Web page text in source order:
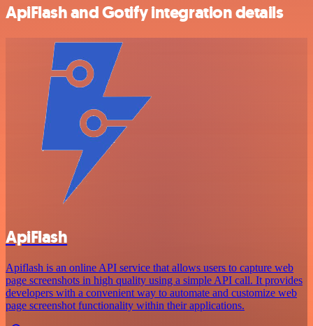
ApiFlash and Gotify integration details
ApiFlash
Apiflash is an online API service that allows users to capture web
page screenshots in high quality using a simple API call. It provides
developers with a convenient way to automate and customize web
page screenshot functionality within their applications.